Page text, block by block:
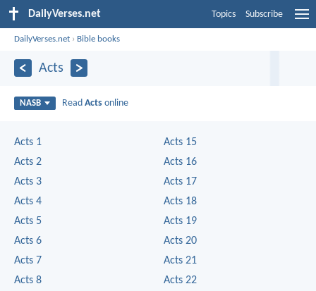
DailyVerses.net Topics Subscribe
DailyVerses.net › Bible books
Acts
NASB ReadActs online
Acts 1
Acts 2
Acts 3
Acts 4
Acts 5
Acts 6
Acts 7
Acts 8
Acts 15
Acts 16
Acts 17
Acts 18
Acts 19
Acts 20
Acts 21
Acts 22